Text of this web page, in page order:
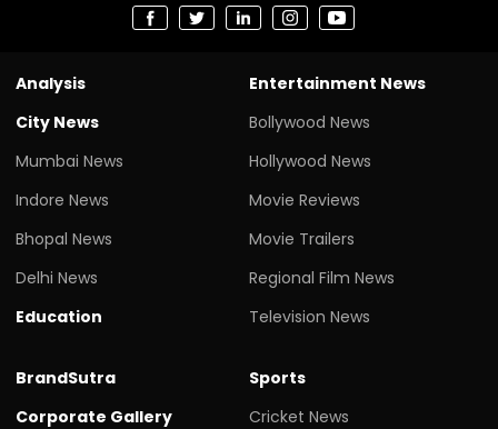
Analysis
City News
Mumbai News
Indore News
Bhopal News
Delhi News
Education
Entertainment News
Bollywood News
Hollywood News
Movie Reviews
Movie Trailers
Regional Film News
Television News
BrandSutra
Corporate Gallery
Sports
Cricket News